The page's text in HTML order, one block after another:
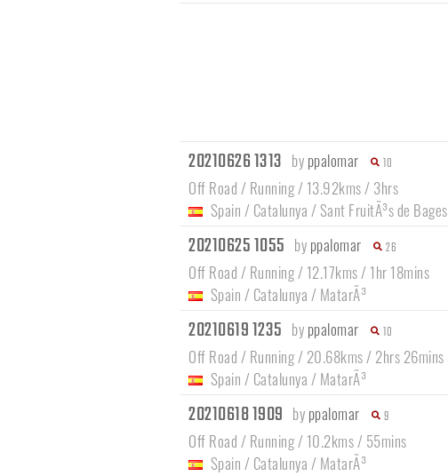
20210626 1313 by ppalomar 10
Off Road / Running / 13.92kms / 3hrs
Spain / Catalunya / Sant FruitÃ³s de Bages
20210625 1055 by ppalomar 26
Off Road / Running / 12.17kms / 1hr 18mins
Spain / Catalunya / MatarÃ³
20210619 1235 by ppalomar 10
Off Road / Running / 20.68kms / 2hrs 26mins
Spain / Catalunya / MatarÃ³
20210618 1909 by ppalomar 9
Off Road / Running / 10.2kms / 55mins
Spain / Catalunya / MatarÃ³